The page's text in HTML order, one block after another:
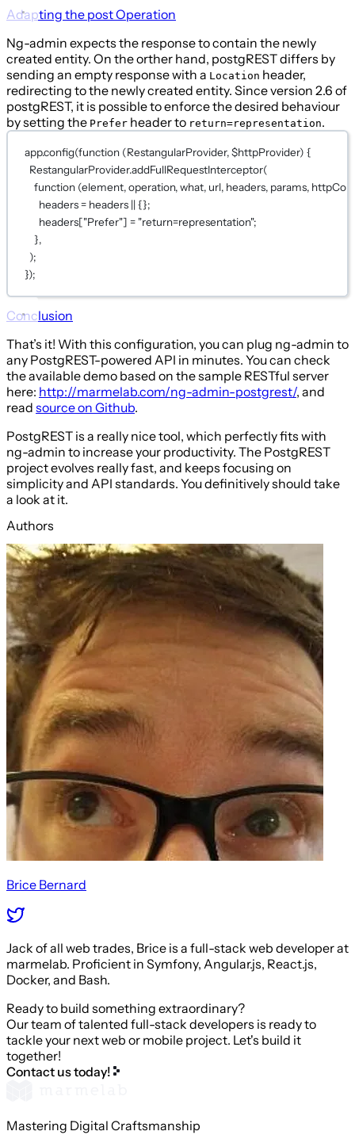
Adapting the postOperation
Ng-admin expects the response to contain the newly
created entity. On the orther hand, postgREST differs by
sending an empty response with a Location header,
redirecting to the newly created entity. Since version 2.6 of
postgREST, it is possible to enforce the desired behaviour
by setting the Prefer header to return=representation.
app.config(function (RestangularProvider, $httpProvider) {
RestangularProvider.addFullRequestInterceptor(
function (element, operation, what, url, headers, params,
headers = headers || {};
headers["Prefer"] = "return=representation";
},
);
});
Conclusion
That’s it! With this configuration, you can plug ng-admin to
any PostgREST-powered API in minutes. You can check
the available demo based on the sample RESTful server
here: http://marmelab.com/ng-admin-postgrest/, and
read source on Github.
PostgREST is a really nice tool, which perfectly fits with
ng-admin to increase your productivity. The PostgREST
project evolves really fast, and keeps focusing on
simplicity and API standards. You definitively should take
a look at it.
Authors
Brice Bernard
Jack of all web trades, Brice is a full-stack web developer at
marmelab. Proficient in Symfony, Angular.js, React.js,
Docker, and Bash.
Ready to build something extraordinary?
Our team of talented full-stack developers is ready to
tackle your next web or mobile project. Let's build it
together!
Contact us today!
Mastering Digital Craftsmanship